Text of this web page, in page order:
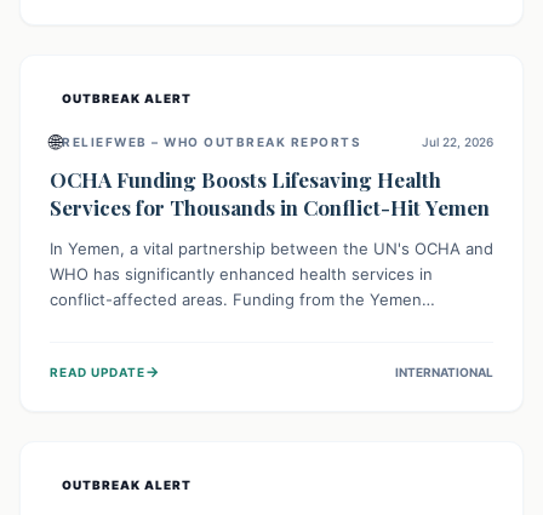
OUTBREAK ALERT
🌐RELIEFWEB – WHO OUTBREAK REPORTS Jul 22, 2026
OCHA Funding Boosts Lifesaving Health
Services for Thousands in Conflict-Hit Yemen
In Yemen, a vital partnership between the UN's OCHA and
WHO has significantly enhanced health services in
conflict-affected areas. Funding from the Yemen
disease management, reaching over 42,000 vulnerable
READ UPDATE→ INTERNATIONAL
OUTBREAK ALERT